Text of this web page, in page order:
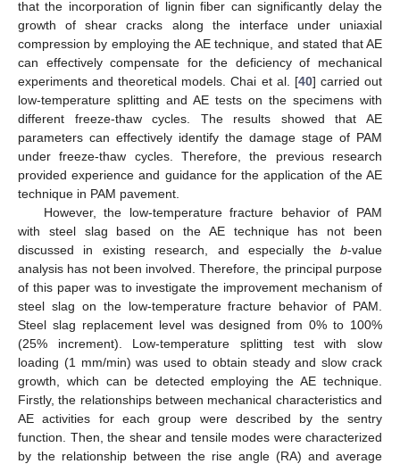
that the incorporation of lignin fiber can significantly delay the
growth of shear cracks along the interface under uniaxial
compression by employing the AE technique, and stated that AE
can effectively compensate for the deficiency of mechanical
experiments and theoretical models. Chai et al. [40] carried out
low-temperature splitting and AE tests on the specimens with
different freeze-thaw cycles. The results showed that AE
parameters can effectively identify the damage stage of PAM
under freeze-thaw cycles. Therefore, the previous research
provided experience and guidance for the application of the AE
technique in PAM pavement.
However, the low-temperature fracture behavior of PAM
with steel slag based on the AE technique has not been
discussed in existing research, and especially the b-value
analysis has not been involved. Therefore, the principal purpose
of this paper was to investigate the improvement mechanism of
steel slag on the low-temperature fracture behavior of PAM.
Steel slag replacement level was designed from 0% to 100%
(25% increment). Low-temperature splitting test with slow
loading (1 mm/min) was used to obtain steady and slow crack
growth, which can be detected employing the AE technique.
Firstly, the relationships between mechanical characteristics and
AE activities for each group were described by the sentry
function. Then, the shear and tensile modes were characterized
by the relationship between the rise angle (RA) and average